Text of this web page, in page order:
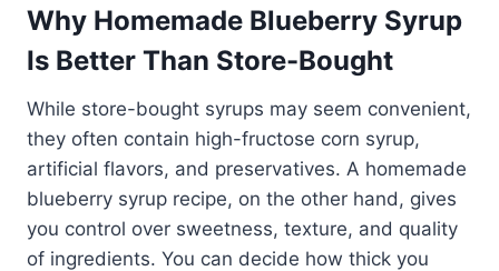
Why Homemade Blueberry Syrup
Is Better Than Store-Bought
While store-bought syrups may seem convenient,
they often contain high-fructose corn syrup,
artificial flavors, and preservatives. A homemade
blueberry syrup recipe, on the other hand, gives
you control over sweetness, texture, and quality
of ingredients. You can decide how thick you